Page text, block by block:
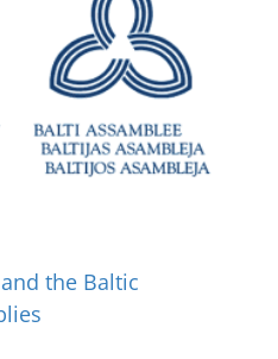
the Baltic